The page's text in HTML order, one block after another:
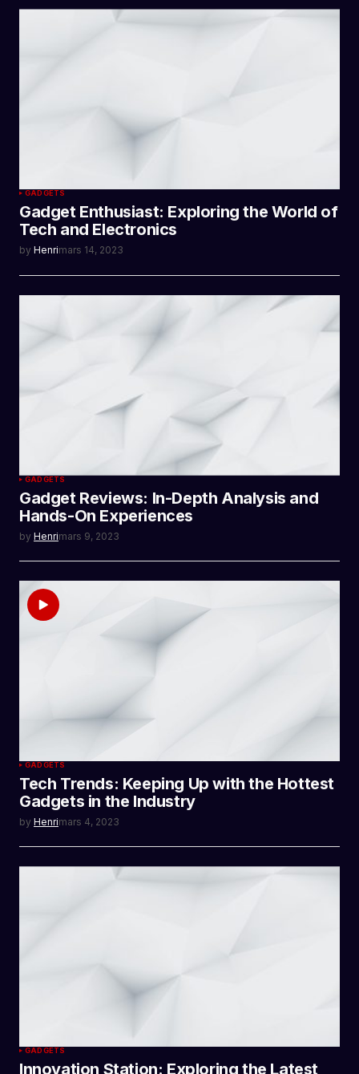
GADGETS
Gadget Enthusiast: Exploring the World of
Tech and Electronics
by Henrimars 14, 2023
GADGETS
Gadget Reviews: In-Depth Analysis and
Hands-On Experiences
by Henrimars 9, 2023
GADGETS
Tech Trends: Keeping Up with the Hottest
Gadgets in the Industry
by Henrimars 4, 2023
GADGETS
Innovation Station: Exploring the Latest